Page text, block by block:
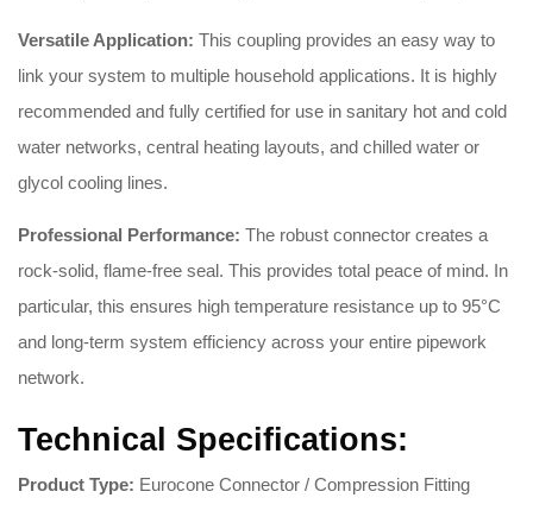
Versatile Application: This coupling provides an easy way to
link your system to multiple household applications. It is highly
recommended and fully certified for use in sanitary hot and cold
water networks, central heating layouts, and chilled water or
glycol cooling lines.
Professional Performance: The robust connector creates a
rock-solid, flame-free seal. This provides total peace of mind. In
particular, this ensures high temperature resistance up to 95°C
and long-term system efficiency across your entire pipework
network.
Technical Specifications:
Product Type: Eurocone Connector / Compression Fitting